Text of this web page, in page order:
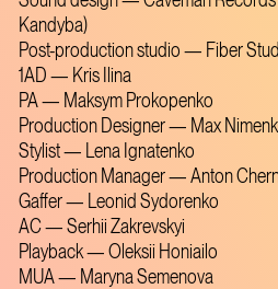
Kandyba)
Post-production studio — Fiber
1AD — Kris Ilina
PA — Maksym Prokopenko
Production Designer — Max
Stylist — Lena Ignatenko
Production Manager — Anton
Gaffer — Leonid Sydorenko
AC — Serhii Zakrevskyi
Playback — Oleksii Honiailo
MUA — Maryna Semenova